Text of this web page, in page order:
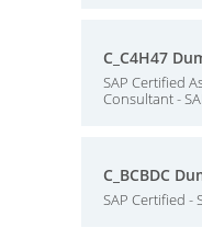
C_C4H47
SAP Certified
Consultant -
C_BCBDC
SAP Certified -